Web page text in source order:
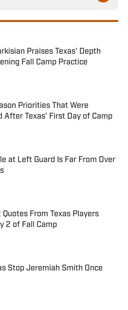
Praises Texas' Depth
Fall Camp Practice
on Invalid Date
Priorities That Were
After Texas' First Day of Camp
on Invalid Date
at Left Guard Is Far From Over
on Invalid Date
Quotes From Texas Players
2 of Fall Camp
on Invalid Date
Stop Jeremiah Smith Once